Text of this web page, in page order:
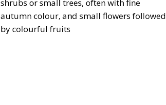
shrubs or small trees, often with fine
autumn colour, and small flowers followed
by colourful fruits